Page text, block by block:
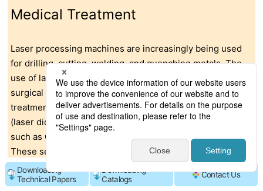
Medical Treatment
Laser processing machines are increasingly being used
for drilling, cutting, welding, and quenching metals. The
use of lasers is also expanding into other fields, including
surgical procedures with laser scalpels, cancer
treatments, and cosmetic surgery. Semiconductor lasers
(laser diodes) employ compound semiconductor materials
such as GaAs (gallium arsenide) and GaN (gallium nitride).
These semiconductor chips generate heat when
oscillating lasers. Therefore, the heat needs to be
dissipated by a heat spreader with excellent thermal
Downloading
Technical Papers
Downloading
Catalogs
Contact Us